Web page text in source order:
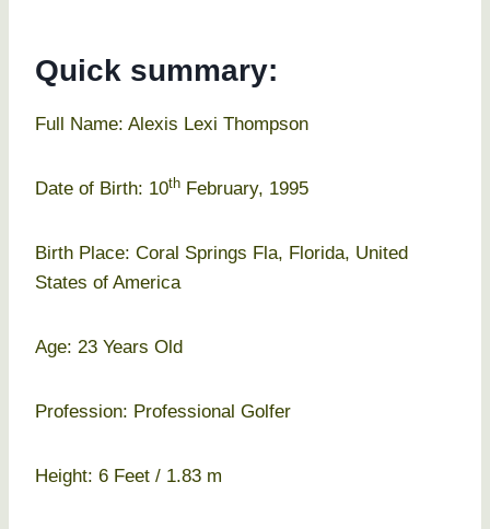
Quick summary:
Full Name: Alexis Lexi Thompson
Date of Birth: 10th February, 1995
Birth Place: Coral Springs Fla, Florida, United
States of America
Age: 23 Years Old
Profession: Professional Golfer
Height: 6 Feet / 1.83 m